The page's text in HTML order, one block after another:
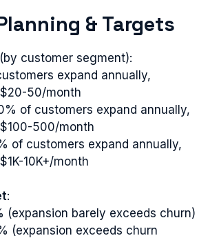
& Targets
(by customer segment):
expand annually,
50/month
of customers expand annually,
500/month
of customers expand annually,
10K+/month
:
(expansion barely exceeds churn)
(expansion exceeds churn